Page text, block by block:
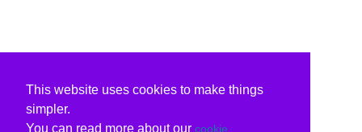
This website uses cookies to make things
simpler.
You can read more about our cookie